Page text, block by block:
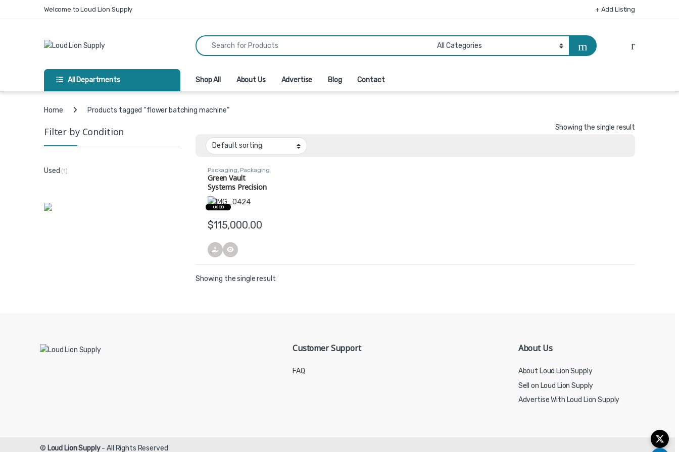
Skip to navigation
Skip to contentWelcome to Loud Lion Supply + Add Listing
Search for:
All Departments Shop All About Us Advertise Blog Contact
Home
Products tagged “flower batching machine”
Showing the single result
Packaging, Packaging
Equipment
Green Vault
Systems Precision
Batcher – Low Boy
Configuration
$115,000.00
USED
Showing the single result
Filter by Condition
Used (1)
Customer Support
FAQ
About Us
About Loud Lion Supply
Sell on Loud Lion Supply
Advertise With Loud Lion Supply
© Loud Lion Supply- All Rights Reserved